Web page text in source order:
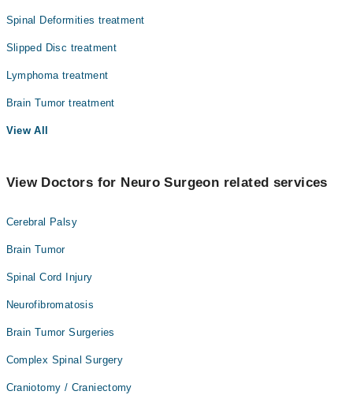
Spinal Deformities treatment
Slipped Disc treatment
Lymphoma treatment
Brain Tumor treatment
View All
View Doctors for Neuro Surgeon related services
Cerebral Palsy
Brain Tumor
Spinal Cord Injury
Neurofibromatosis
Brain Tumor Surgeries
Complex Spinal Surgery
Craniotomy / Craniectomy